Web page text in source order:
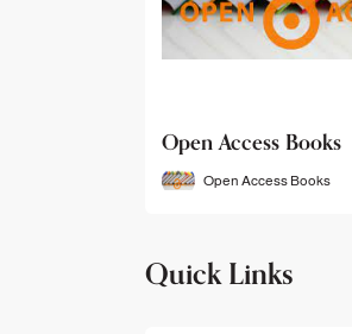
Open Access Books
Open Access Books
Quick Links